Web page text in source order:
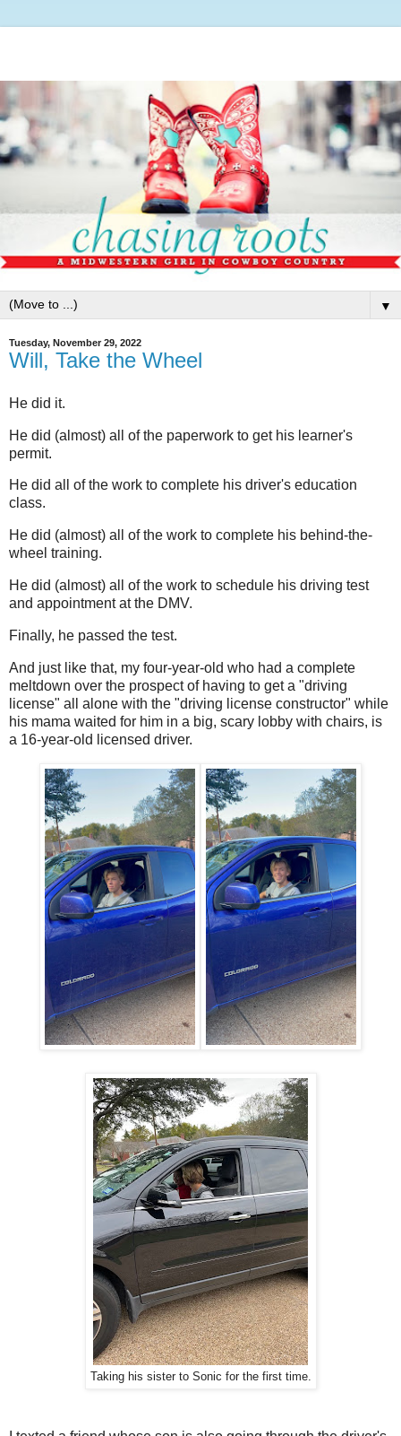
▼
Tuesday, November 29, 2022
Will, Take the Wheel
He did it.
He did (almost) all of the paperwork to get his learner's
permit.
He did all of the work to complete his driver's education
class.
He did (almost) all of the work to complete his behind-the-
wheel training.
He did (almost) all of the work to schedule his driving test
and appointment at the DMV.
Finally, he passed the test.
And just like that, my four-year-old who had a complete
meltdown over the prospect of having to get a "driving
license" all alone with the "driving license constructor" while
his mama waited for him in a big, scary lobby with chairs, is
a 16-year-old licensed driver.
Taking his sister to Sonic for the first time.